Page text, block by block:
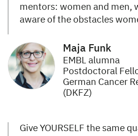
mentors: women and men,
aware of the obstacles
Maja Funk
EMBL alumna
Postdoctoral
German Cancer
(DKFZ)
Give YOURSELF the same